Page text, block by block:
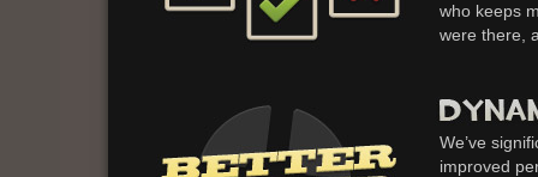
who keeps
were there,
We’ve
improved